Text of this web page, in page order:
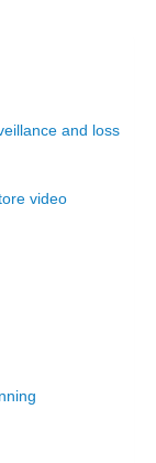
and loss
video